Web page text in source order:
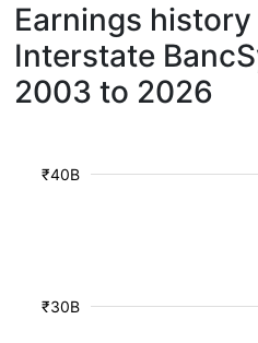
Earnings
Interstate
2003 to 2026
₹30B
₹40B